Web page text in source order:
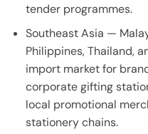
tender programmes.
Southeast Asia —
Philippines, Thailand,
import market for
corporate gifting
local promotional
stationery chains.